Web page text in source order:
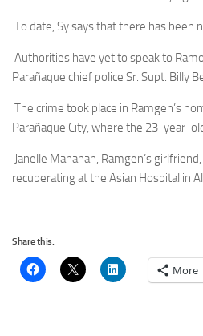
To date, Sy says that there has been
Authorities have yet to speak to
Parañaque chief police Sr. Supt. Billy
The crime took place in Ramgen’s
Parañaque City, where the 23-year-
Janelle Manahan, Ramgen’s
recuperating at the Asian Hospital in
Share this:
More